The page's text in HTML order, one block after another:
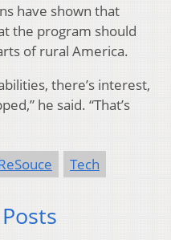
have shown that
the program should
of rural America.
there’s interest,
he said. “That’s
Tech